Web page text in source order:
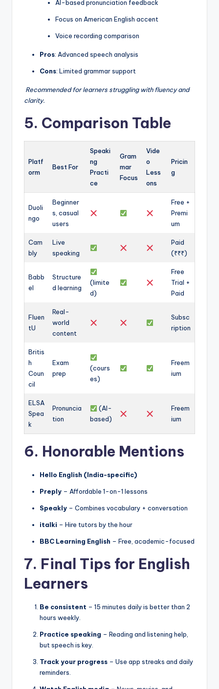
AI-based pronunciation feedback
Focus on American English accent
Voice recording comparison
Pros: Advanced speech analysis
Cons: Limited grammar support
Recommended for learners struggling with fluency and
clarity.
5. Comparison Table
Platf
orm
Best For
Speaki
ng
Practi
ce
Gram
mar
Focus
Vide
o
Less
ons
Pricin
g
Duoli
ngo
Beginner
s, casual
users
Free +
Premi
um
Cam
bly
Live
speaking
Paid
(₹₹₹)
Babb
el
Structure
d learning
(limite
d)
Free
Trial +
Paid
Fluen
tU
Real-
world
content
Subsc
ription
Britis
h
Coun
cil
Exam
prep
(cours
es)
Freem
ium
ELSA
Spea
k
Pronuncia
tion
(AI-
based)
Freem
ium
6. Honorable Mentions
Hello English (India-specific)
Preply – Affordable 1-on-1 lessons
Speakly – Combines vocabulary + conversation
italki – Hire tutors by the hour
BBC Learning English – Free, academic-focused
7. Final Tips for English
Learners
Be consistent – 15 minutes daily is better than 2
hours weekly.
Practice speaking – Reading and listening help,
but speech is key.
Track your progress – Use app streaks and daily
reminders.